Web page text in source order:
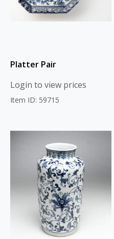
Platter Pair
Login to view prices
Item ID: 59715